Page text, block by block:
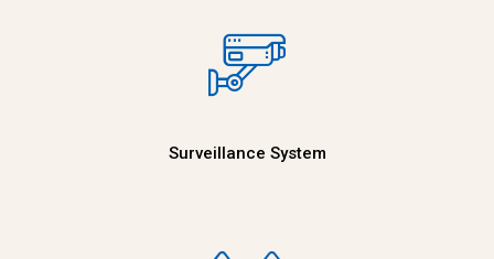
Surveillance System